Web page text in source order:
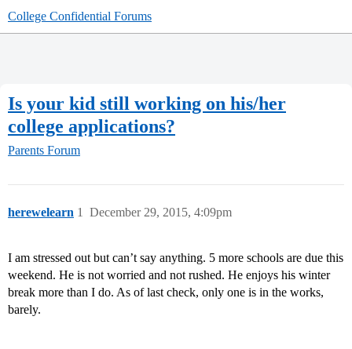
College Confidential Forums
Is your kid still working on his/her
college applications?
Parents Forum
herewelearn December 29, 2015, 4:09pm
1
I am stressed out but can’t say anything. 5 more schools are due this
weekend. He is not worried and not rushed. He enjoys his winter
break more than I do. As of last check, only one is in the works,
barely.